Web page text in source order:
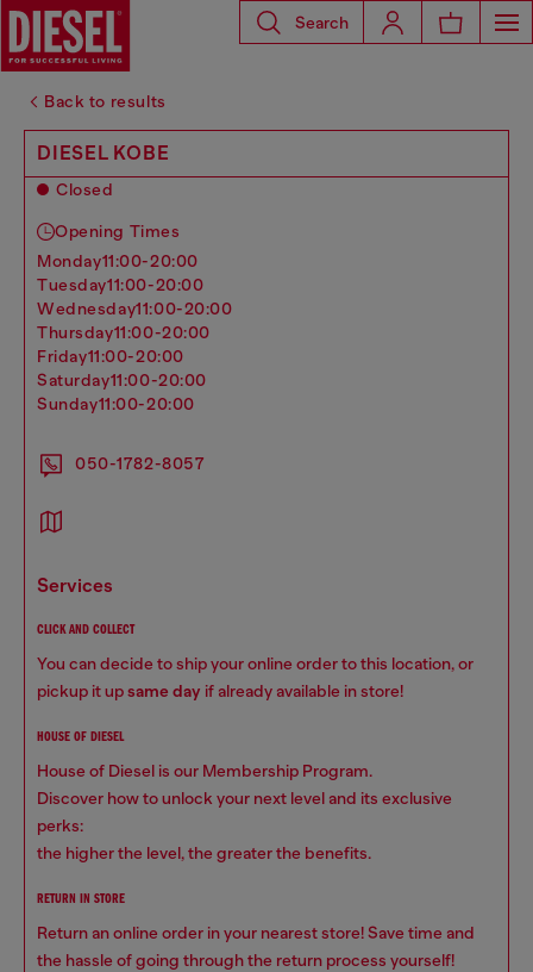
Search
Back to results
DIESEL KOBE
Closed
Opening Times
monday11:00-20:00
tuesday11:00-20:00
wednesday11:00-20:00
thursday11:00-20:00
friday11:00-20:00
saturday11:00-20:00
sunday11:00-20:00
050-1782-8057
services
CLICK AND COLLECT
You can decide to ship your online order to this location, or
pickup it upsame day if already available in store!
HOUSE OF DIESEL
House of Diesel is our Membership Program.
Discover how to unlock your next level and its exclusive
perks:
the higher the level, the greater the benefits.
RETURN IN STORE
Return an online order in your nearest store! Save time and
the hassle of going through the return process yourself!